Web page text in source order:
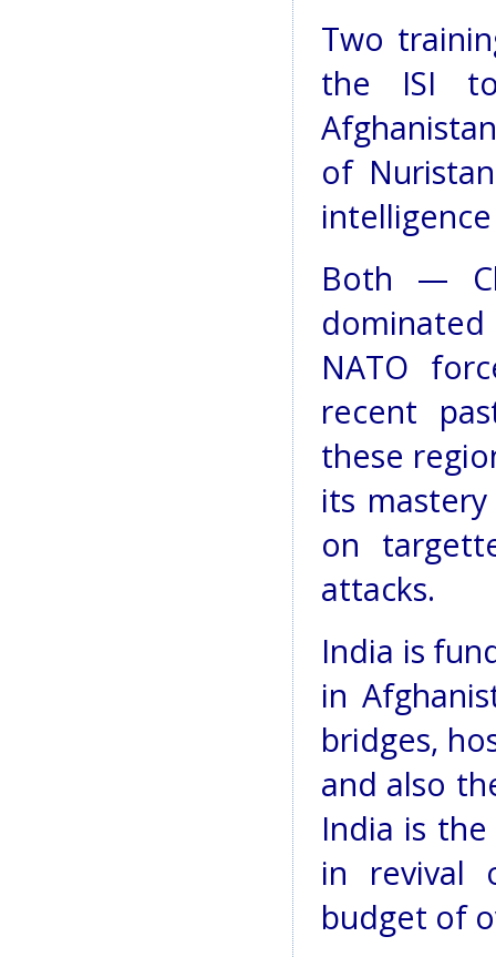
Two
the ISI
of
Both —
NATO
recent
these
its
on
attacks.
India is
in
bridges,
and also
India is
in revival
budget of